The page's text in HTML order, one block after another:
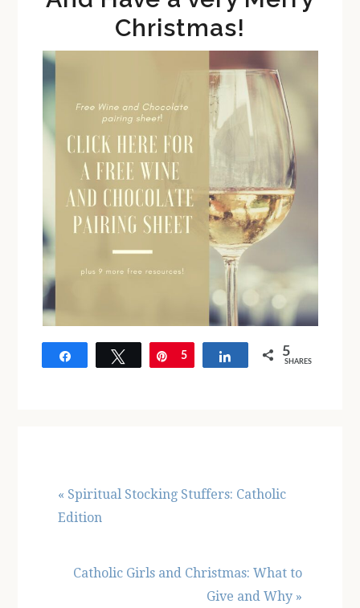
Christmas!
Tweet Pin
5 Share 5
SHARES
Previous
Post:
« Spiritual Stocking Stuffers: Catholic
Edition
Next
Catholic Girls and Christmas: What to
Give and Why »